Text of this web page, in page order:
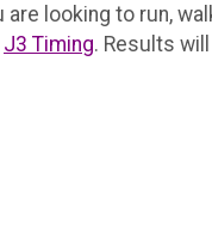
are looking to run,
J3 Timing. Results